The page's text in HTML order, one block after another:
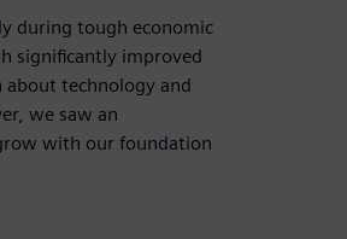
during tough economic
significantly improved
about technology and
we saw an
with our foundation